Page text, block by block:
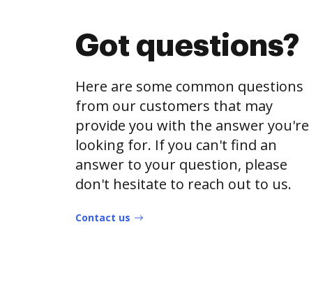
Got questions?
Here are some common questions
from our customers that may
provide you with the answer you're
looking for. If you can't find an
answer to your question, please
don't hesitate to reach out to us.
Contact us